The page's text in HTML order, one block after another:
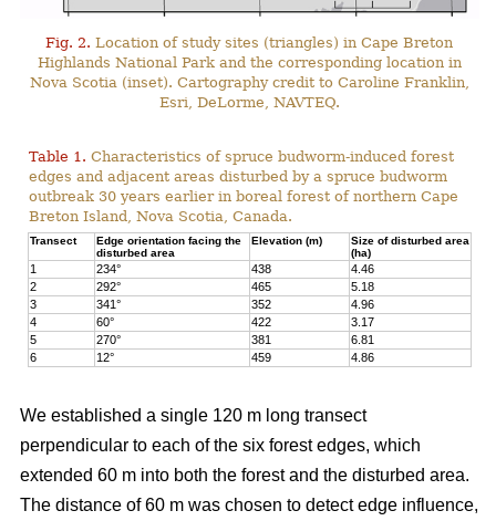
Fig. 2. Location of study sites (triangles) in Cape Breton
Highlands National Park and the corresponding location in
Nova Scotia (inset). Cartography credit to Caroline Franklin,
Esri, DeLorme, NAVTEQ.
Table 1. Characteristics of spruce budworm-induced forest
edges and adjacent areas disturbed by a spruce budworm
outbreak 30 years earlier in boreal forest of northern Cape
Breton Island, Nova Scotia, Canada.
Transect
Edge orientation facing the
disturbed area
Elevation (m)
Size of disturbed area
(ha)
1 234° 438
4.46
2
292° 465
5.18
3
341° 352
4.96
4
60° 422
3.17
5
270° 381
6.81
6
12° 459 4.86
We established a single 120 m long transect
perpendicular to each of the six forest edges, which
extended 60 m into both the forest and the disturbed area.
The distance of 60 m was chosen to detect edge influence,